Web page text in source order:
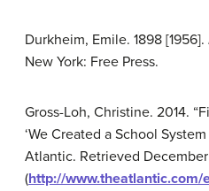
Durkheim, Emile. 1898 [1956].
New York: Free Press.
Gross-Loh, Christine. 2014.
‘We Created a School
Atlantic. Retrieved December
(http://